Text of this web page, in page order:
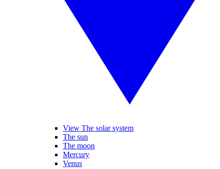
View The solar system
The sun
The moon
Mercury
Venus